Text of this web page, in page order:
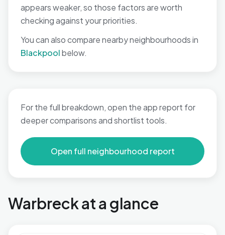
appears weaker, so those factors are worth
checking against your priorities.
You can also compare nearby neighbourhoods in
Blackpoolbelow.
For the full breakdown, open the app report for
deeper comparisons and shortlist tools.
Open full neighbourhood report
Warbreck at a glance